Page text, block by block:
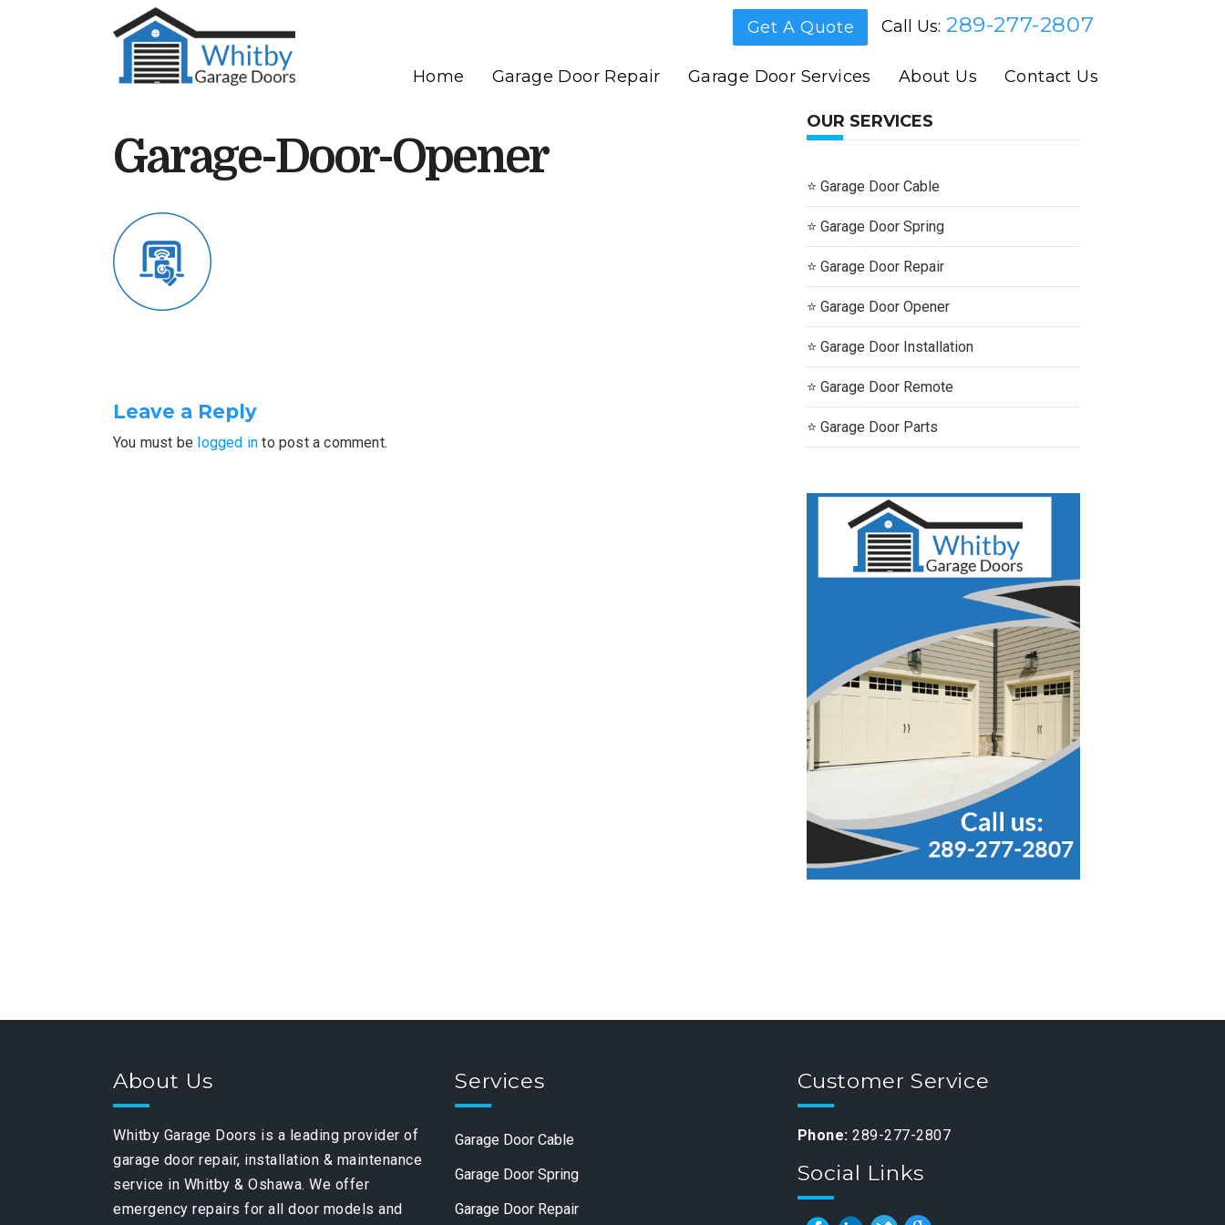
Get A Quote Call Us: 289-277-2807
Home Garage Door Repair Garage Door Services About Us Contact Us
Garage-Door-Opener
Leave a Reply
You must be logged in to post a comment.
OUR SERVICES
Garage Door Cable
Garage Door Spring
Garage Door Repair
Garage Door Opener
Garage Door Installation
Garage Door Remote
Garage Door Parts
About Us
Whitby Garage Doors is a leading provider of
garage door repair, installation & maintenance
service in Whitby & Oshawa. We offer
emergency repairs for all door models and
Services
Garage Door Cable
Garage Door Spring
Garage Door Repair
Customer Service
Phone: 289-277-2807
Social Links